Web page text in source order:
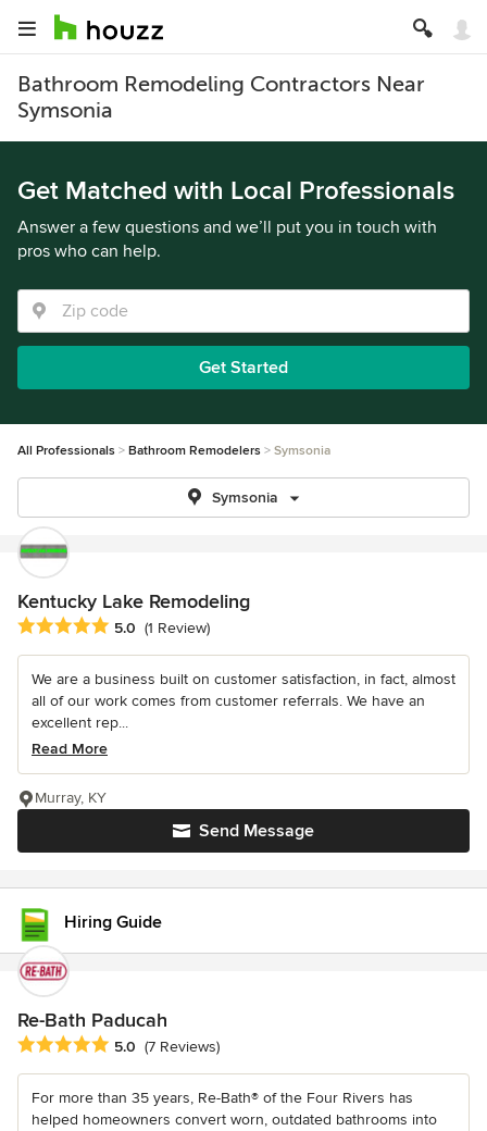
Bathroom Remodeling Contractors Near
Symsonia
Get Matched with Local Professionals
Answer a few questions and we’ll put you in touch with
pros who can help.
Get Started
All Professionals Bathroom Remodelers Symsonia
Symsonia
Kentucky Lake Remodeling
Average rating: 5 out of 5 stars
5.0 (1 Review)
We are a business built on customer satisfaction, in fact, almost
all of our work comes from customer referrals. We have an
excellent rep...
Read More
Send Message
Murray, KY
Hiring Guide
Re-Bath Paducah
Average rating: 5 out of 5 stars
5.0 (7 Reviews)
For more than 35 years, Re-Bath® of the Four Rivers has
helped homeowners convert worn, outdated bathrooms into